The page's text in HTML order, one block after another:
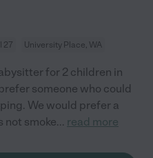
27 University Place, WA
for 2 children in
someone who could
We would prefer a
not smoke... read more